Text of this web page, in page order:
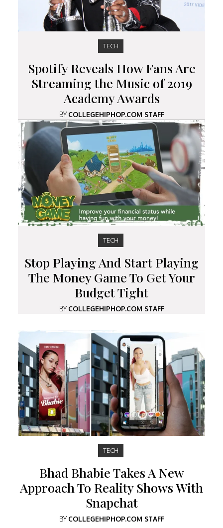
TECH
Spotify Reveals How Fans Are
Streaming the Music of 2019
Academy Awards
BYCOLLEGEHIPHOP.COM STAFF
TECH
Stop Playing And Start Playing
The Money Game To Get Your
Budget Tight
BYCOLLEGEHIPHOP.COM STAFF
TECH
Bhad Bhabie Takes A New
Approach To Reality Shows With
Snapchat
BYCOLLEGEHIPHOP.COM STAFF